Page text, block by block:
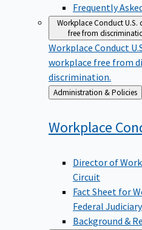
Frequently
Workplace ConductU.S.
free from
Workplace Conduct
workplace free from
discrimination.
Back
to
Administration & Policies
Workplace
Director of
Circuit
Fact Sheet for
Federal Judiciary
Background &